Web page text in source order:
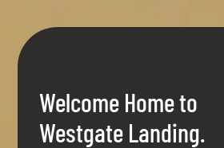
Welcome Home to
Westgate Landing.